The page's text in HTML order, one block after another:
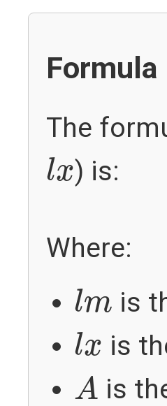
Formula
The
lx
lx) is:
Where:
lm
lm is
lx
lx is
A
A is